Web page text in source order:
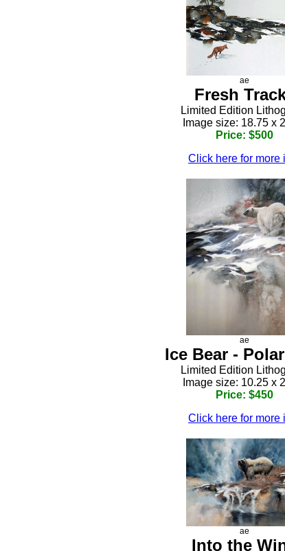
ae
Fresh
Limited Edition
Image size: 18.75 x
Price: $500
Click here for more
ae
Ice Bear -
Limited Edition
Image size: 10.25 x
Price: $450
Click here for more
ae
Into the